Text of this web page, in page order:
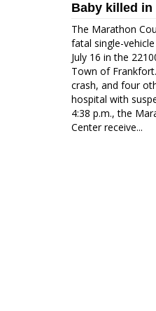
Baby killed in
The Marathon
fatal single-
July 16 in the
Town of
crash, and four
hospital with
4:38 p.m., the
Center receive...